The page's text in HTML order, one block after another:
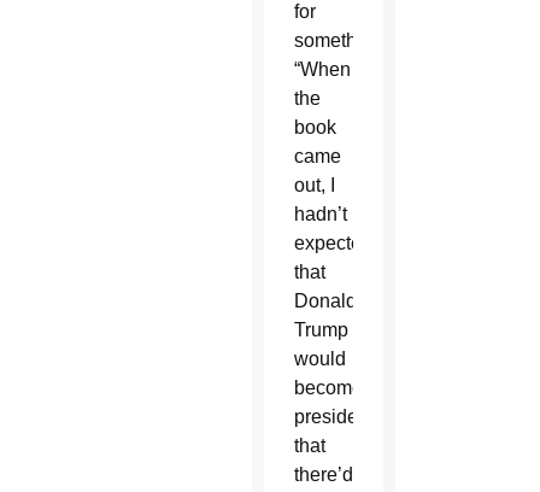
for
something.
“When
the
book
came
out, I
hadn’t
expected
that
Donald
Trump
would
become
president,
that
there’d